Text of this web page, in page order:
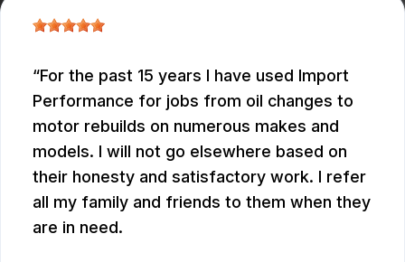
For the past 15 years I have used Import
Performance for jobs from oil changes to
motor rebuilds on numerous makes and
models. I will not go elsewhere based on
their honesty and satisfactory work. I refer
all my family and friends to them when they
are in need.